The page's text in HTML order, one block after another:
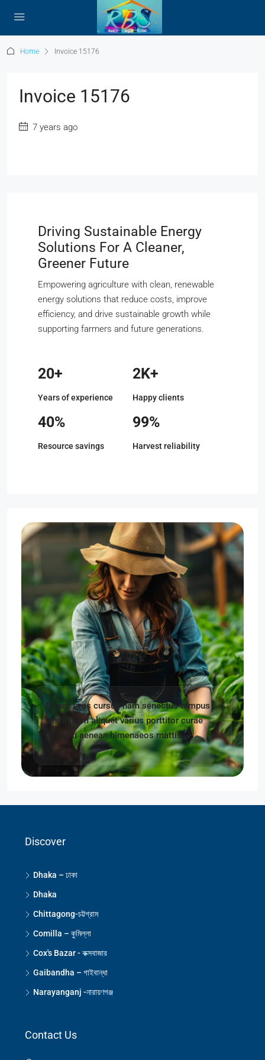
Home Invoice 15176
Invoice 15176
7 years ago
Driving Sustainable Energy
Solutions For A Cleaner,
Greener Future
Empowering agriculture with clean, renewable
energy solutions that reduce costs, improve
efficiency, and drive sustainable growth while
supporting farmers and future generations.
20+
Years of experience
2K+
Happy clients
40%
Resource savings
99%
Harvest reliability
Donec eros cursus nam senectus tempus
vestibulum aliquet varius porttitor curae
aliquam aenean himenaeos mattis
Discover
Dhaka – ঢাকা
Dhaka
Chittagong-চট্টগ্রাম
Comilla – কুমিল্লা
Cox's Bazar - কক্সবাজার
Gaibandha – গাইবান্ধা
Narayanganj -নারায়ণগঞ্জ
Contact Us